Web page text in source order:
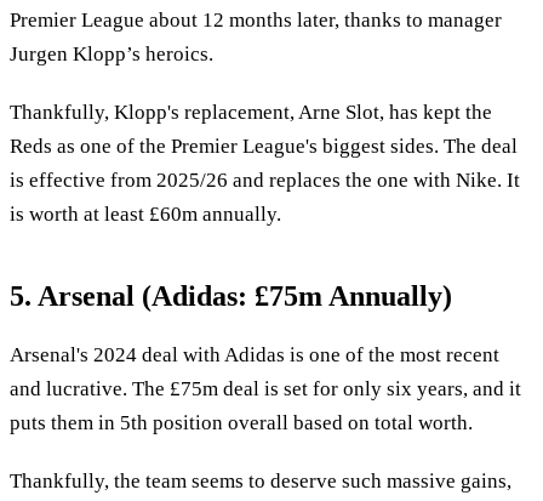
Premier League about 12 months later, thanks to manager
Jurgen Klopp’s heroics.
Thankfully, Klopp's replacement, Arne Slot, has kept the
Reds as one of the Premier League's biggest sides. The deal
is effective from 2025/26 and replaces the one with Nike. It
is worth at least £60m annually.
5. Arsenal (Adidas: £75m Annually)
Arsenal's 2024 deal with Adidas is one of the most recent
and lucrative. The £75m deal is set for only six years, and it
puts them in 5th position overall based on total worth.
Thankfully, the team seems to deserve such massive gains,